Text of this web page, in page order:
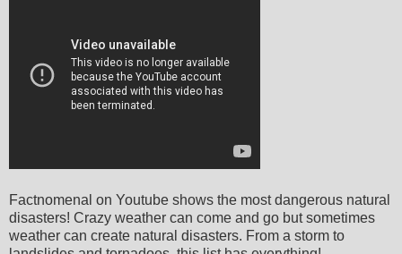
Factnomenal on Youtube shows the most dangerous natural
disasters! Crazy weather can come and go but sometimes
weather can create natural disasters. From a storm to